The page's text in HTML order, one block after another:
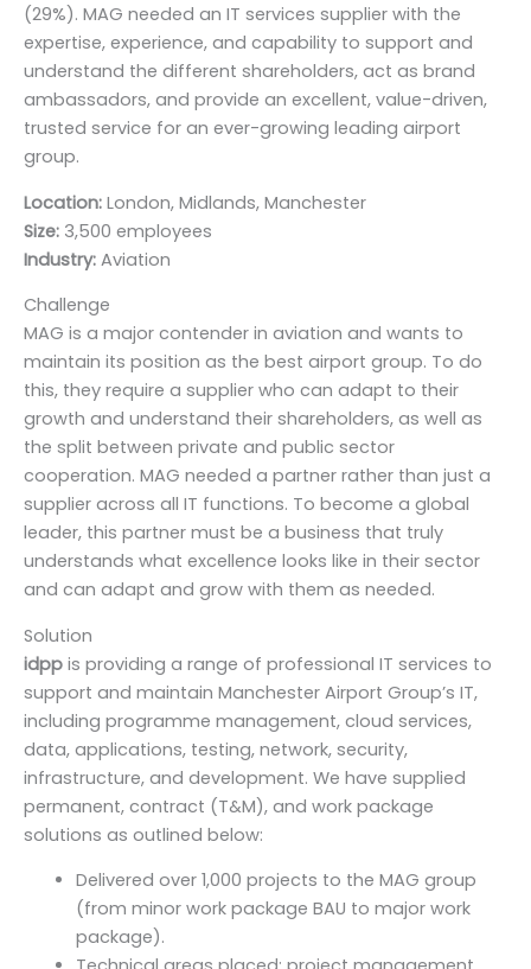
(29%). MAG needed an IT services supplier with the
expertise, experience, and capability to support and
understand the different shareholders, act as brand
ambassadors, and provide an excellent, value-driven,
trusted service for an ever-growing leading airport
group.
Location: London, Midlands, Manchester
Size: 3,500 employees
Industry: Aviation
Challenge
MAG is a major contender in aviation and wants to
maintain its position as the best airport group. To do
this, they require a supplier who can adapt to their
growth and understand their shareholders, as well as
the split between private and public sector
cooperation. MAG needed a partner rather than just a
supplier across all IT functions. To become a global
leader, this partner must be a business that truly
understands what excellence looks like in their sector
and can adapt and grow with them as needed.
Solution
idpp is providing a range of professional IT services to
support and maintain Manchester Airport Group’s IT,
including programme management, cloud services,
data, applications, testing, network, security,
infrastructure, and development. We have supplied
permanent, contract (T&M), and work package
solutions as outlined below:
Delivered over 1,000 projects to the MAG group
(from minor work package BAU to major work
package).